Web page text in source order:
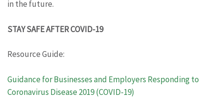
in the future.
STAY SAFE AFTER COVID-19
Resource Guide:
Guidance for Businesses and Employers Responding to
Coronavirus Disease 2019 (COVID-19)